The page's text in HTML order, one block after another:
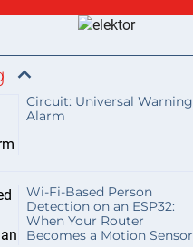
Circuit: Universal Warning
Alarm
Wi-Fi-Based Person
Detection on an ESP32:
When Your Router
Becomes a Motion Sensor